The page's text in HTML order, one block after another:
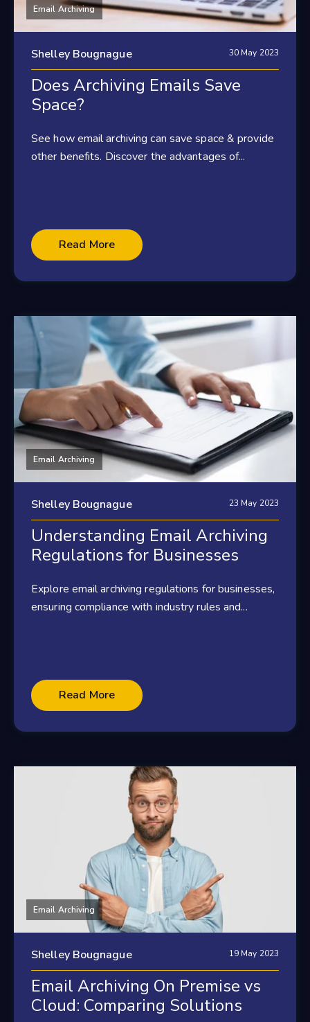
Email Archiving
Shelley Bougnague 30 May 2023
Does Archiving Emails Save
Space?
See how email archiving can save space & provide
other benefits. Discover the advantages of...
Read More
Email Archiving
Shelley Bougnague 23 May 2023
Understanding Email Archiving
Regulations for Businesses
Explore email archiving regulations for businesses,
ensuring compliance with industry rules and...
Read More
Email Archiving
Shelley Bougnague 19 May 2023
Email Archiving On Premise vs
Cloud: Comparing Solutions